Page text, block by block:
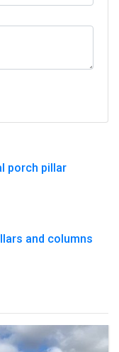
porch pillar
and columns